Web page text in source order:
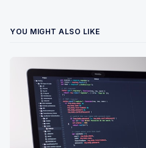
YOU MIGHT ALSO LIKE